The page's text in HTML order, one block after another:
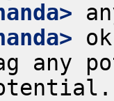
any